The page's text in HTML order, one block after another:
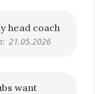
head coach
21.05.2026
want